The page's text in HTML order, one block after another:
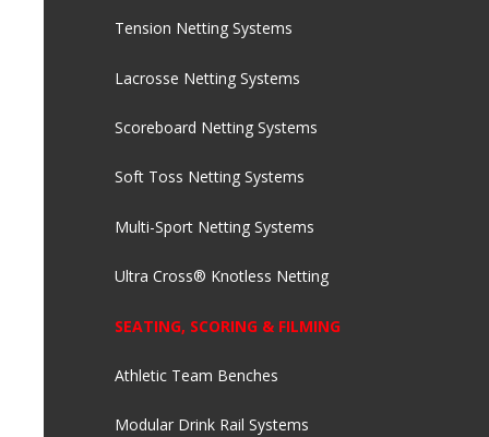
Tension Netting Systems
Lacrosse Netting Systems
Scoreboard Netting Systems
Soft Toss Netting Systems
Multi-Sport Netting Systems
Ultra Cross® Knotless Netting
SEATING, SCORING & FILMING
Athletic Team Benches
Modular Drink Rail Systems